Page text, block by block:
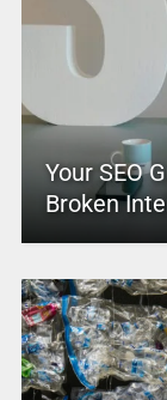
Your SEO
Broken